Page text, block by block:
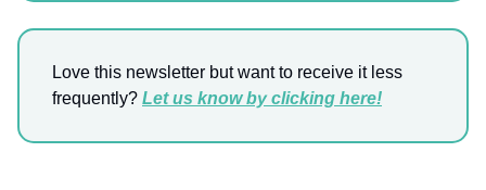
Love this newsletter but want to receive it less
frequently? Let us know by clicking here!